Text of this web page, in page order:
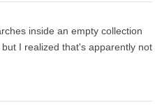
inside an empty collection
I realized that's apparently not